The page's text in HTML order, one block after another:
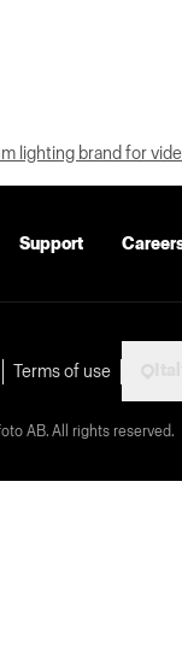
lighting brand for
Support
Terms of use
AB. All rights reserved.